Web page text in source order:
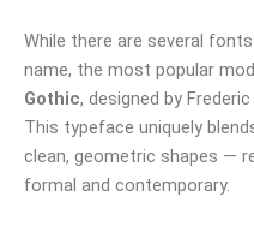
While there are several
name, the most popular
Gothic, designed by
This typeface uniquely
clean, geometric shapes —
formal and contemporary.